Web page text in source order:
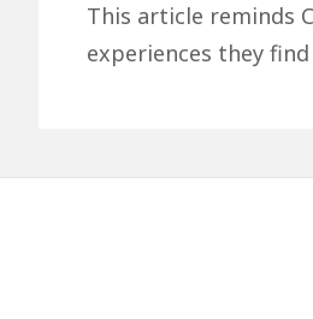
This article reminds
experiences they